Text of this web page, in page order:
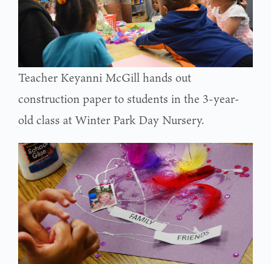
Teacher Keyanni McGill hands out
construction paper to students in the 3-year-
old class at Winter Park Day Nursery.